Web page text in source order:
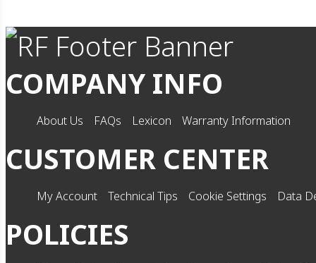
COMPANY INFO
About Us FAQs Lexicon Warranty Information
CUSTOMER CENTER
My Account Technical Tips Cookie Settings Data
POLICIES